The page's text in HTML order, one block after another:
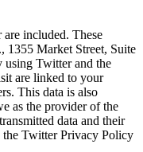
included. These
1355 Market Street, Suite
Twitter and the
are linked to your
This data is also
as the provider of the
data and their
the Twitter Privacy Policy